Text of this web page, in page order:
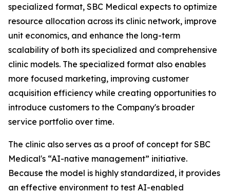
specialized format, SBC Medical expects to optimize
resource allocation across its clinic network, improve
unit economics, and enhance the long-term
scalability of both its specialized and comprehensive
clinic models. The specialized format also enables
more focused marketing, improving customer
acquisition efficiency while creating opportunities to
introduce customers to the Company's broader
service portfolio over time.
The clinic also serves as a proof of concept for SBC
Medical's “AI-native management” initiative.
Because the model is highly standardized, it provides
an effective environment to test AI-enabled